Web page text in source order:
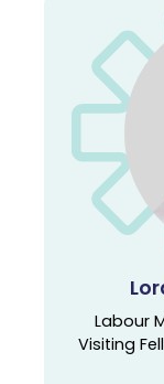
Labour
Visiting